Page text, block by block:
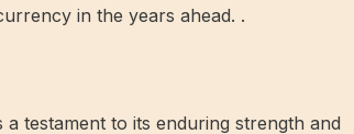
in the years ahead. .
testament to its enduring strength and